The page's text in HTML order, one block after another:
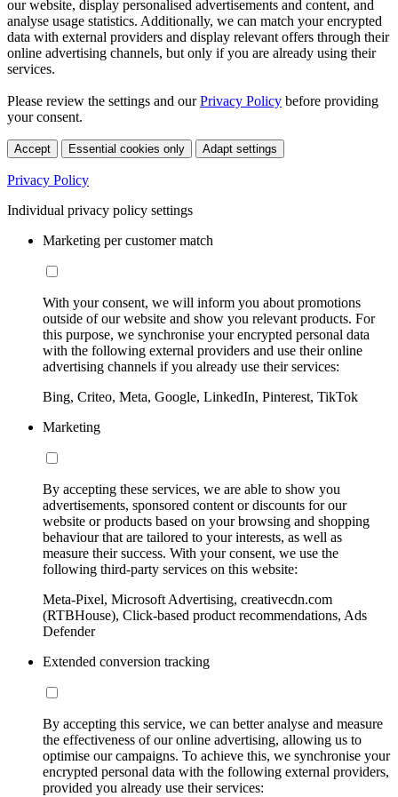
our website, display personalised advertisements and content, and
analyse usage statistics. Additionally, we can match your encrypted
data with external providers and display relevant offers through their
online advertising channels, but only if you are already using their
services.
Please review the settings and ourPrivacy Policy before providing
your consent.
Accept Essential cookies only Adapt settings
Privacy Policy
Individual privacy policy settings
Marketing per customer match
With your consent, we will inform you about promotions
outside of our website and show you relevant products. For
this purpose, we synchronise your encrypted personal data
with the following external providers and use their online
advertising channels if you already use their services:
Bing, Criteo, Meta, Google, LinkedIn, Pinterest, TikTok
Marketing
By accepting these services, we are able to show you
advertisements, sponsored content or discounts for our
website or products based on your browsing and shopping
behaviour that are tailored to your interests, as well as
measure their success. With your consent, we use the
following third-party services on this website:
Meta-Pixel, Microsoft Advertising, creativecdn.com
(RTBHouse), Click-based product recommendations, Ads
Defender
Extended conversion tracking
By accepting this service, we can better analyse and measure
the effectiveness of our online advertising, allowing us to
optimise our campaigns. To achieve this, we synchronise your
encrypted personal data with the following external providers,
provided you already use their services: